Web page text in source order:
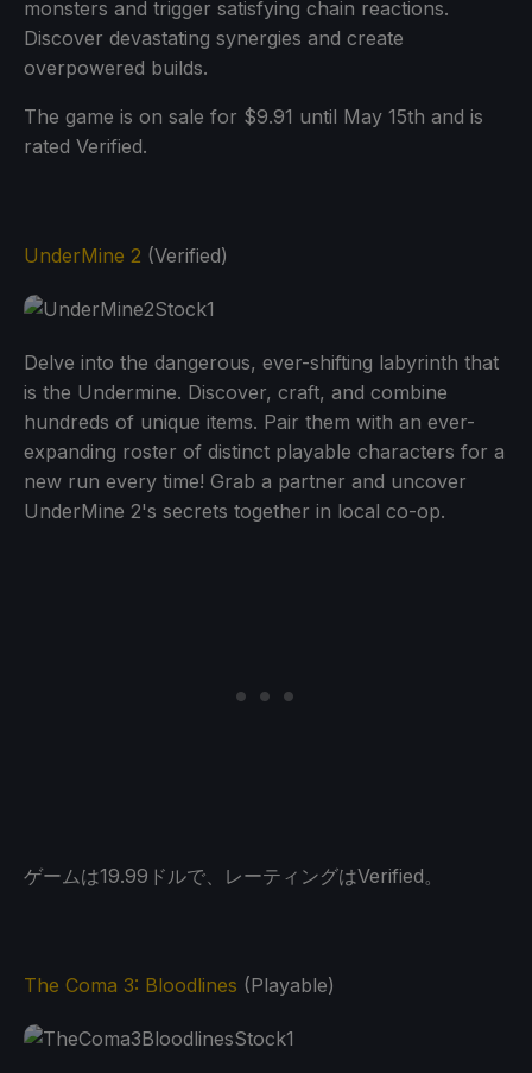
monsters and trigger satisfying chain reactions.
Discover devastating synergies and create
overpowered builds.
The game is on sale for $9.91 until May 15th and is
rated Verified.
UnderMine 2 (Verified)
Delve into the dangerous, ever-shifting labyrinth that
is the Undermine. Discover, craft, and combine
hundreds of unique items. Pair them with an ever-
expanding roster of distinct playable characters for a
new run every time! Grab a partner and uncover
UnderMine 2's secrets together in local co-op.
ゲームは19.99ドルで、レーティングはVerified。
The Coma 3: Bloodlines (Playable)